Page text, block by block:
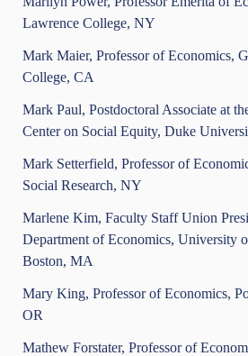
Lawrence College, NY
Mark Maier, Professor of Economics,
College, CA
Mark Paul, Postdoctoral Associate at
Center on Social Equity, Duke
Mark Setterfield, Professor of
Social Research, NY
Marlene Kim, Faculty Staff Union
Department of Economics, University
Boston, MA
Mary King, Professor of Economics,
OR
Mathew Forstater, Professor of